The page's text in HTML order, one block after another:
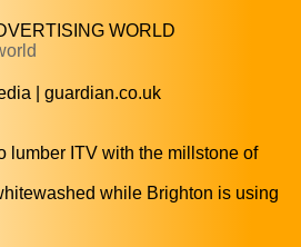
WORLD
| guardian.co.uk
lumber ITV with the millstone of
while Brighton is using